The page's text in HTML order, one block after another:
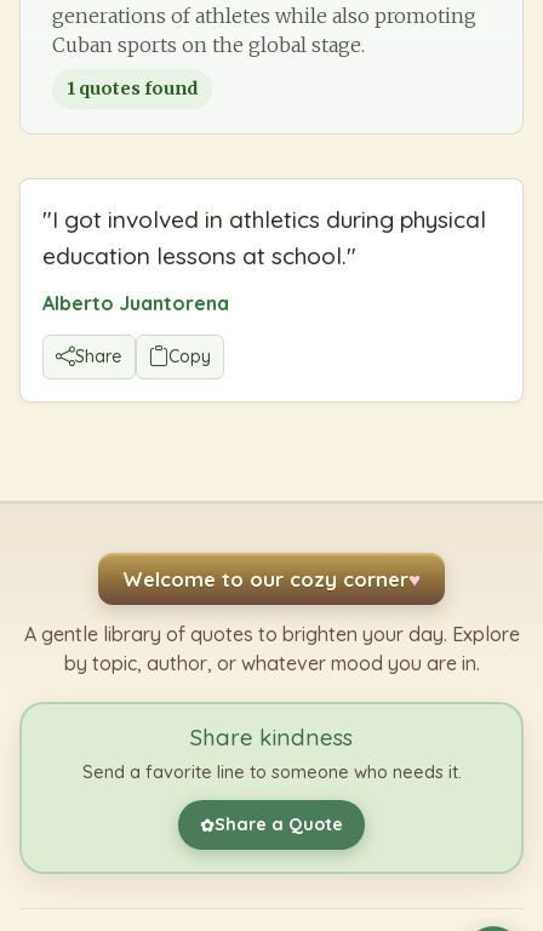
generations of athletes while also promoting
Cuban sports on the global stage.
1 quotes found
"I got involved in athletics during physical
education lessons at school."
Alberto Juantorena
Share Copy
Welcome to our cozy corner♥
A gentle library of quotes to brighten your day. Explore
by topic, author, or whatever mood you are in.
Share kindness
Send a favorite line to someone who needs it.
✿Share a Quote